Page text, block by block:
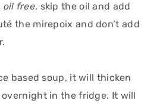
oil free, skip the oil and add
the mirepoix and don’t add
based soup, it will thicken
in the fridge. It will